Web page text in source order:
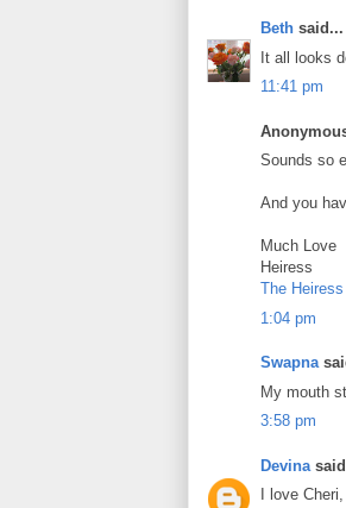
Beth said...
It all looks
11:41 pm
Sounds so
And you
Much Love
Heiress
The
1:04 pm
Swapna
My mouth
3:58 pm
Devina
I love